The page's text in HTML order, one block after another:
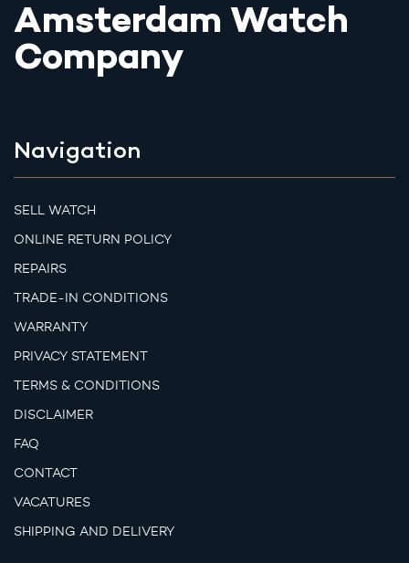
Amsterdam Watch
Company
Navigation
SELL WATCH
ONLINE RETURN POLICY
REPAIRS
TRADE-IN CONDITIONS
WARRANTY
PRIVACY STATEMENT
TERMS & CONDITIONS
DISCLAIMER
FAQ
CONTACT
VACATURES
SHIPPING AND DELIVERY